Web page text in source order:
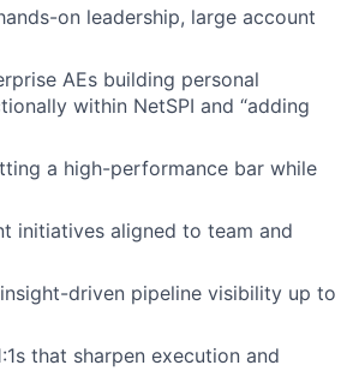
on leadership, large account
AEs building personal
within NetSPI and “adding
a high-performance bar while
initiatives aligned to team and
driven pipeline visibility up to
that sharpen execution and